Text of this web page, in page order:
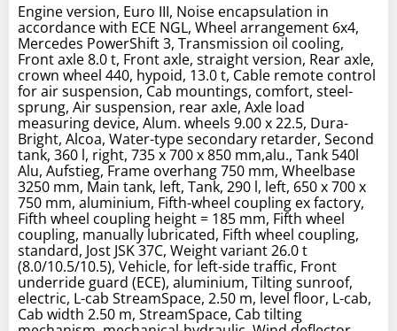
Engine version, Euro III, Noise encapsulation in
accordance with ECE NGL, Wheel arrangement 6x4,
Mercedes PowerShift 3, Transmission oil cooling,
Front axle 8.0 t, Front axle, straight version, Rear axle,
crown wheel 440, hypoid, 13.0 t, Cable remote control
for air suspension, Cab mountings, comfort, steel-
sprung, Air suspension, rear axle, Axle load
measuring device, Alum. wheels 9.00 x 22.5, Dura-
Bright, Alcoa, Water-type secondary retarder, Second
tank, 360 l, right, 735 x 700 x 850 mm,alu., Tank 540l
Alu, Aufstieg, Frame overhang 750 mm, Wheelbase
3250 mm, Main tank, left, Tank, 290 l, left, 650 x 700 x
750 mm, aluminium, Fifth-wheel coupling ex factory,
Fifth wheel coupling height = 185 mm, Fifth wheel
coupling, manually lubricated, Fifth wheel coupling,
standard, Jost JSK 37C, Weight variant 26.0 t
(8.0/10.5/10.5), Vehicle, for left-side traffic, Front
underride guard (ECE), aluminium, Tilting sunroof,
electric, L-cab StreamSpace, 2.50 m, level floor, L-cab,
Cab width 2.50 m, StreamSpace, Cab tilting